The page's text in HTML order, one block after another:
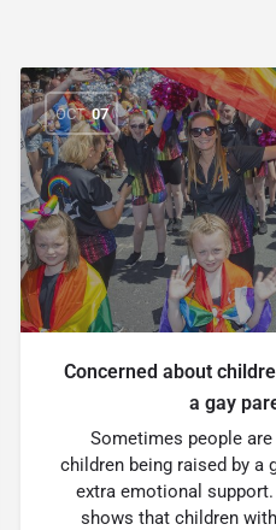
OCT 07
Concerned about
a gay
Sometimes people
children being raised by a
extra emotional
shows that children